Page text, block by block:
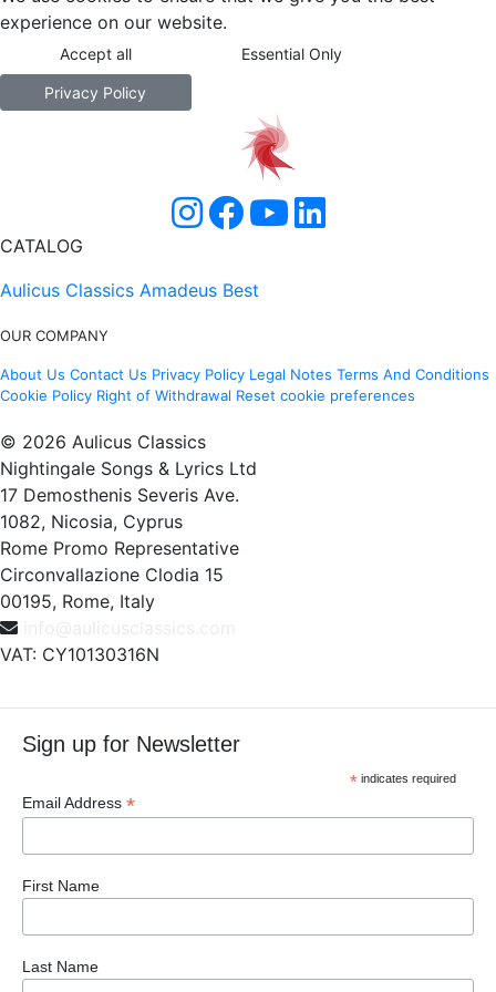
experience on our website.
Accept all Essential Only
Privacy Policy
CATALOG
Aulicus Classics Amadeus Best
OUR COMPANY
About Us Contact Us Privacy Policy Legal Notes Terms And Conditions
Cookie Policy Right of Withdrawal Reset cookie preferences
© 2026 Aulicus Classics
Nightingale Songs & Lyrics Ltd
17 Demosthenis Severis Ave.
1082, Nicosia, Cyprus
Rome Promo Representative
Circonvallazione Clodia 15
00195, Rome, Italy
VAT: CY10130316N
Sign up for Newsletter
*indicates required
Email Address *
First Name
Last Name